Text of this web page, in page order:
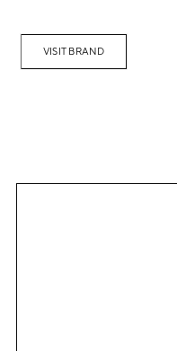
VISIT BRAND